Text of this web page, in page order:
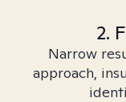
2.
Narrow
approach,